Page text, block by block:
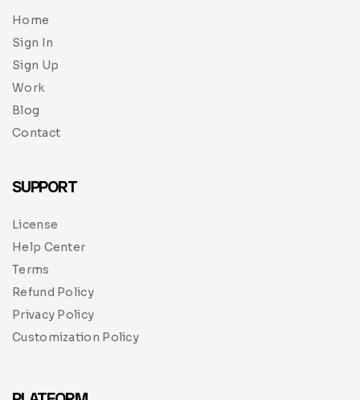
Home
Sign In
Sign Up
Work
Blog
Contact
SUPPORT
License
Help Center
Terms
Refund Policy
Privacy Policy
Customization Policy